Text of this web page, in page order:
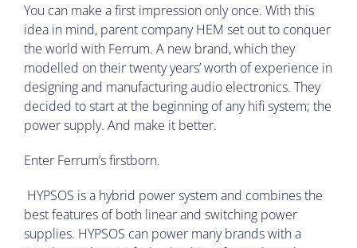
You can make a first impression only once. With this
idea in mind, parent companyHEM set out to conquer
the world with Ferrum. A new brand, which they
modelled on their twenty years’ worth of experience in
designing and manufacturing audio electronics. They
decided to start at the beginning of any hifi system; the
power supply. And make it better.
Enter Ferrum’s firstborn.
HYPSOS is a hybrid power system and combines the
best features of both linear and switching power
supplies. HYPSOS can power many brands with a